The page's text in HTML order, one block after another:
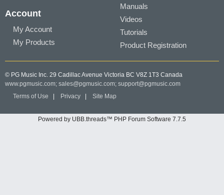
Account
My Account
My Products
Manuals
Videos
Tutorials
Product Registration
© PG Music Inc. 29 Cadillac Avenue Victoria BC V8Z 1T3 Canada
www.pgmusic.com; sales@pgmusic.com; support@pgmusic.com
Terms of Use
Privacy Site Map
Powered by UBB.threads™ PHP Forum Software 7.7.5